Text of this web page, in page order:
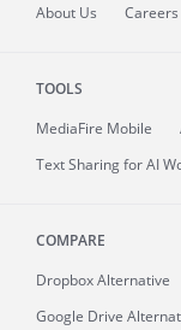
About Us Careers
TOOLS
MediaFire Mobile
Text Sharing for AI
COMPARE
Dropbox Alternative
Google Drive